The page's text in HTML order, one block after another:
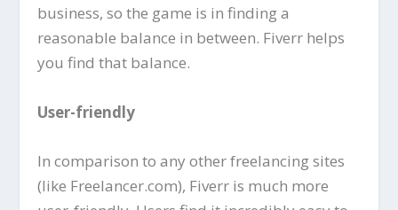
business, so the game is in finding a
reasonable balance in between. Fiverr helps
you find that balance.
User-friendly
In comparison to any other freelancing sites
(like Freelancer.com), Fiverr is much more